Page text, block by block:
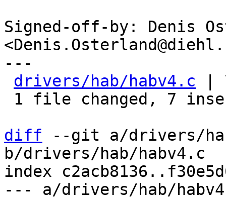
Signed-off-by: Denis
---
drivers/hab/habv4.c |
diff --git a/drivers/
b/drivers/hab/habv4.c
index
--- a/drivers/hab/